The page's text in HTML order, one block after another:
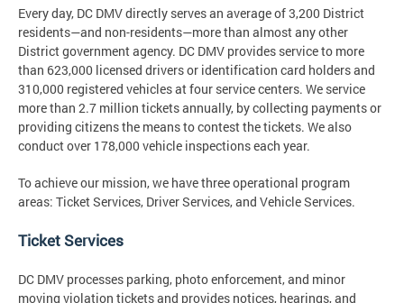
Every day, DC DMV directly serves an average of 3,200 District
residents—and non-residents—more than almost any other
District government agency. DC DMV provides service to more
than 623,000 licensed drivers or identification card holders and
310,000 registered vehicles at four service centers. We service
more than 2.7 million tickets annually, by collecting payments or
providing citizens the means to contest the tickets. We also
conduct over 178,000 vehicle inspections each year.
To achieve our mission, we have three operational program
areas: Ticket Services, Driver Services, and Vehicle Services.
Ticket Services
DC DMV processes parking, photo enforcement, and minor
moving violation tickets and provides notices, hearings, and